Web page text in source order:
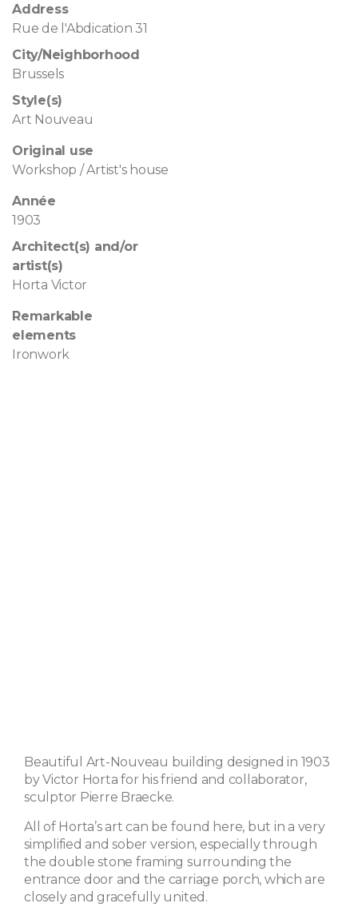
Address
Rue de l'Abdication 31
City/Neighborhood
Brussels
Style(s)
Art Nouveau
Original use
Workshop / Artist's house
Année
1903
Architect(s) and/or
artist(s)
Horta Victor
Remarkable
elements
Ironwork
Beautiful Art-Nouveau building designed in 1903
by Victor Horta for his friend and collaborator,
sculptor Pierre Braecke.
All of Horta’s art can be found here, but in a very
simplified and sober version, especially through
the double stone framing surrounding the
entrance door and the carriage porch, which are
closely and gracefully united.